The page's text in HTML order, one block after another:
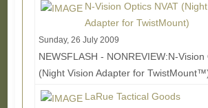
N-Vision Optics NVAT
Adapter for TwistMount)
Sunday, 26 July 2009
NEWSFLASH - NONREVIEW:N-Vision
(Night Vision Adapter for
rifleman to switch between his
LaRue Tactical Goods